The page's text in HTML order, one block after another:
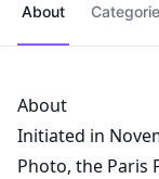
About
About
Initiated in
Photo, the Paris